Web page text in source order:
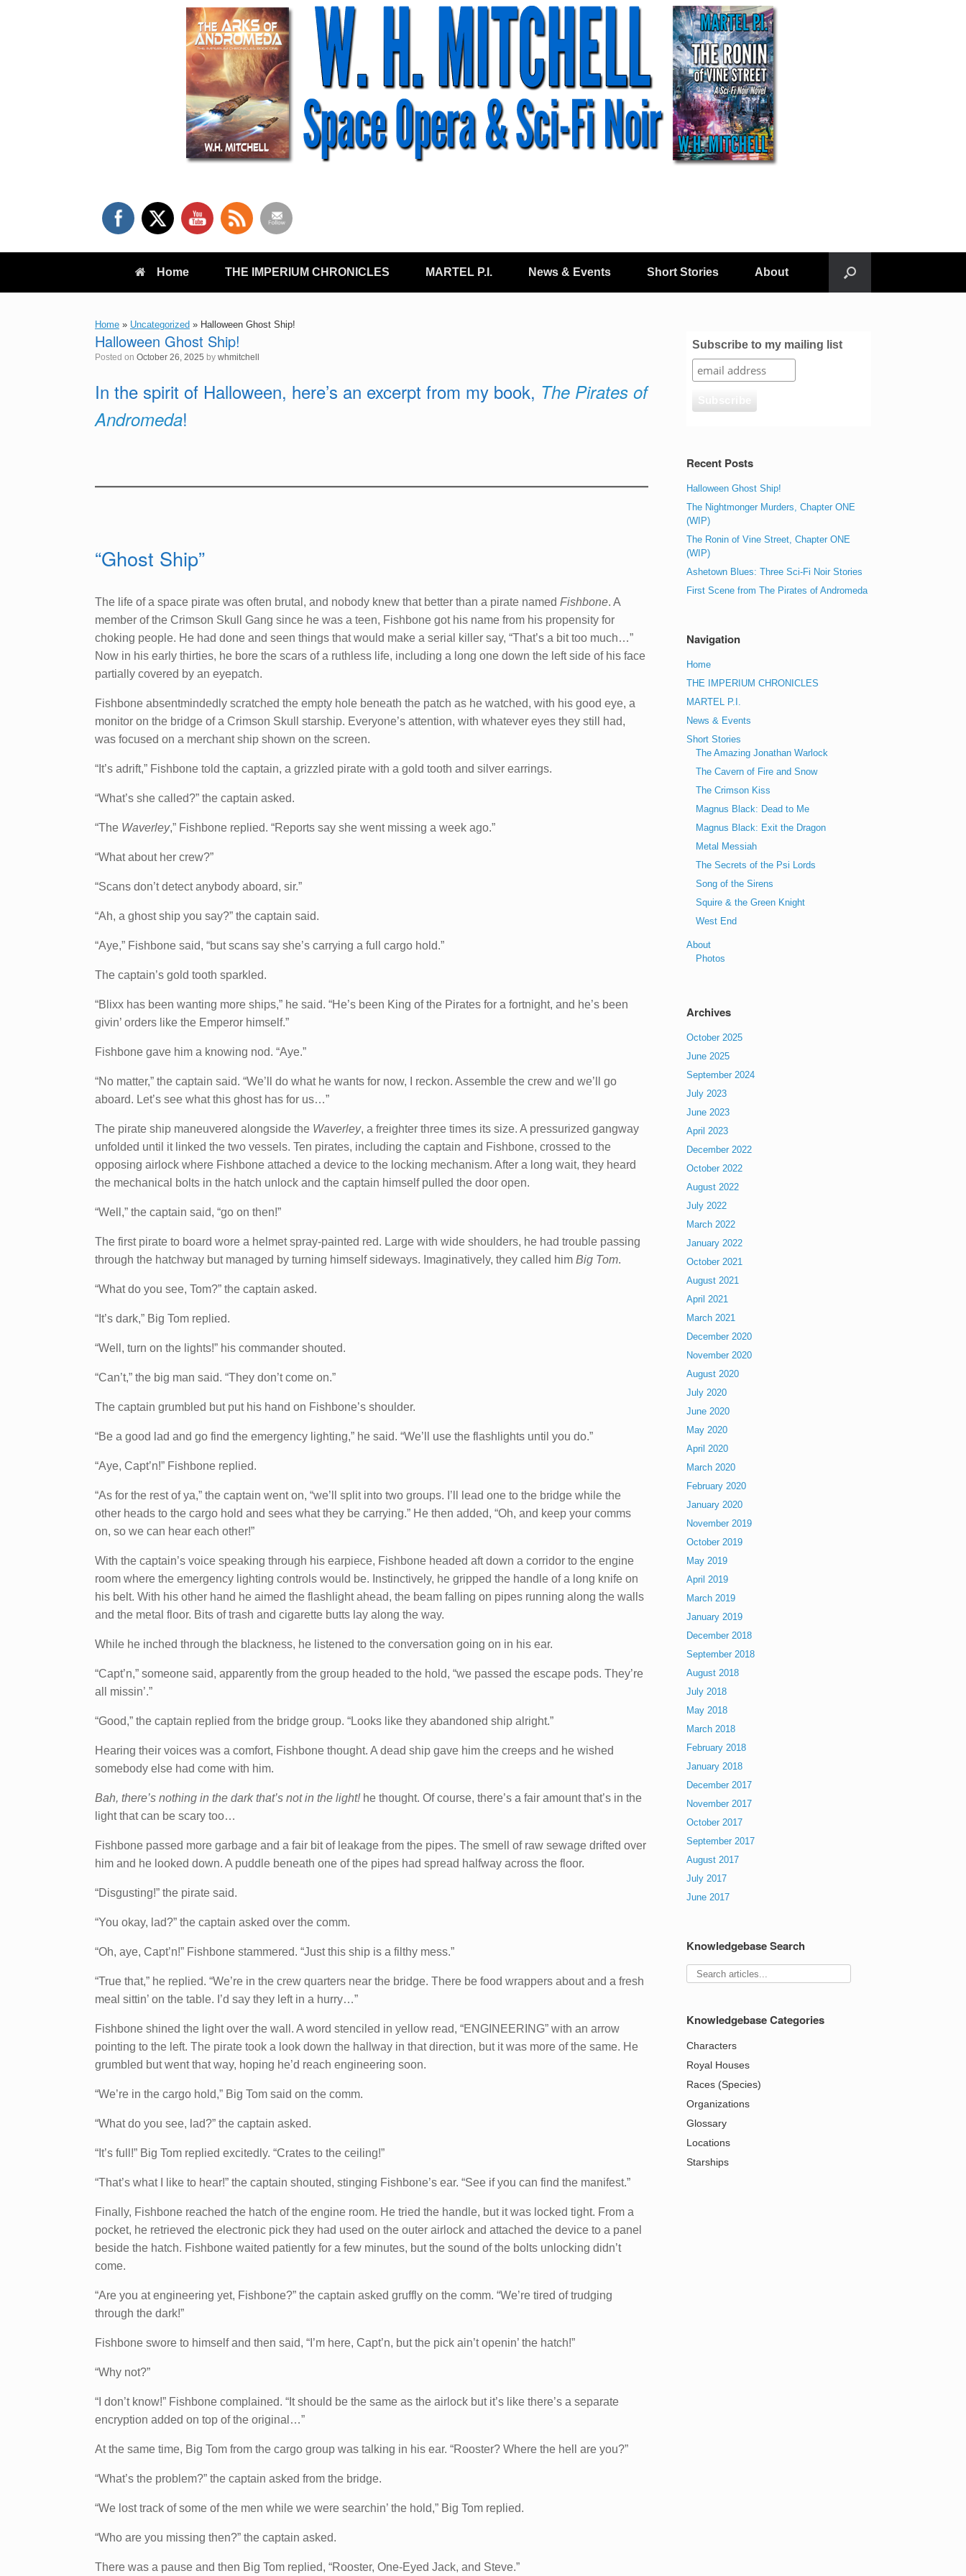
Home THE IMPERIUM CHRONICLES MARTEL P.I. News & Events Short Stories About
Home » Uncategorized » Halloween Ghost Ship!
Halloween Ghost Ship!
Posted on October 26, 2025 by whmitchell
In the spirit of Halloween, here’s an excerpt from my book, The Pirates of
Andromeda!
“Ghost Ship”
The life of a space pirate was often brutal, and nobody knew that better than a pirate named Fishbone. A
member of the Crimson Skull Gang since he was a teen, Fishbone got his name from his propensity for
choking people. He had done and seen things that would make a serial killer say, “That’s a bit too much…”
Now in his early thirties, he bore the scars of a ruthless life, including a long one down the left side of his face
partially covered by an eyepatch.
Fishbone absentmindedly scratched the empty hole beneath the patch as he watched, with his good eye, a
monitor on the bridge of a Crimson Skull starship. Everyone’s attention, with whatever eyes they still had,
was focused on a merchant ship shown on the screen.
“It’s adrift,” Fishbone told the captain, a grizzled pirate with a gold tooth and silver earrings.
“What’s she called?” the captain asked.
“The Waverley,” Fishbone replied. “Reports say she went missing a week ago.”
“What about her crew?”
“Scans don’t detect anybody aboard, sir.”
“Ah, a ghost ship you say?” the captain said.
“Aye,” Fishbone said, “but scans say she’s carrying a full cargo hold.”
The captain’s gold tooth sparkled.
“Blixx has been wanting more ships,” he said. “He’s been King of the Pirates for a fortnight, and he’s been
givin’ orders like the Emperor himself.”
Fishbone gave him a knowing nod. “Aye.”
“No matter,” the captain said. “We’ll do what he wants for now, I reckon. Assemble the crew and we’ll go
aboard. Let’s see what this ghost has for us…”
The pirate ship maneuvered alongside the Waverley, a freighter three times its size. A pressurized gangway
unfolded until it linked the two vessels. Ten pirates, including the captain and Fishbone, crossed to the
opposing airlock where Fishbone attached a device to the locking mechanism. After a long wait, they heard
the mechanical bolts in the hatch unlock and the captain himself pulled the door open.
“Well,” the captain said, “go on then!”
The first pirate to board wore a helmet spray-painted red. Large with wide shoulders, he had trouble passing
through the hatchway but managed by turning himself sideways. Imaginatively, they called him Big Tom.
“What do you see, Tom?” the captain asked.
“It’s dark,” Big Tom replied.
“Well, turn on the lights!” his commander shouted.
“Can’t,” the big man said. “They don’t come on.”
The captain grumbled but put his hand on Fishbone’s shoulder.
“Be a good lad and go find the emergency lighting,” he said. “We’ll use the flashlights until you do.”
“Aye, Capt’n!” Fishbone replied.
“As for the rest of ya,” the captain went on, “we’ll split into two groups. I’ll lead one to the bridge while the
other heads to the cargo hold and sees what they be carrying.” He then added, “Oh, and keep your comms
on, so we can hear each other!”
With the captain’s voice speaking through his earpiece, Fishbone headed aft down a corridor to the engine
room where the emergency lighting controls would be. Instinctively, he gripped the handle of a long knife on
his belt. With his other hand he aimed the flashlight ahead, the beam falling on pipes running along the walls
and the metal floor. Bits of trash and cigarette butts lay along the way.
While he inched through the blackness, he listened to the conversation going on in his ear.
“Capt’n,” someone said, apparently from the group headed to the hold, “we passed the escape pods. They’re
all missin’.”
“Good,” the captain replied from the bridge group. “Looks like they abandoned ship alright.”
Hearing their voices was a comfort, Fishbone thought. A dead ship gave him the creeps and he wished
somebody else had come with him.
Bah, there’s nothing in the dark that’s not in the light!he thought. Of course, there’s a fair amount that’s in the
light that can be scary too…
Fishbone passed more garbage and a fair bit of leakage from the pipes. The smell of raw sewage drifted over
him and he looked down. A puddle beneath one of the pipes had spread halfway across the floor.
“Disgusting!” the pirate said.
“You okay, lad?” the captain asked over the comm.
“Oh, aye, Capt’n!” Fishbone stammered. “Just this ship is a filthy mess.”
“True that,” he replied. “We’re in the crew quarters near the bridge. There be food wrappers about and a fresh
meal sittin’ on the table. I’d say they left in a hurry…”
Fishbone shined the light over the wall. A word stenciled in yellow read, “ENGINEERING” with an arrow
pointing to the left. The pirate took a look down the hallway in that direction, but it was more of the same. He
grumbled but went that way, hoping he’d reach engineering soon.
“We’re in the cargo hold,” Big Tom said on the comm.
“What do you see, lad?” the captain asked.
“It’s full!” Big Tom replied excitedly. “Crates to the ceiling!”
“That’s what I like to hear!” the captain shouted, stinging Fishbone’s ear. “See if you can find the manifest.”
Finally, Fishbone reached the hatch of the engine room. He tried the handle, but it was locked tight. From a
pocket, he retrieved the electronic pick they had used on the outer airlock and attached the device to a panel
beside the hatch. Fishbone waited patiently for a few minutes, but the sound of the bolts unlocking didn’t
come.
“Are you at engineering yet, Fishbone?” the captain asked gruffly on the comm. “We’re tired of trudging
through the dark!”
Fishbone swore to himself and then said, “I’m here, Capt’n, but the pick ain’t openin’ the hatch!”
“Why not?”
“I don’t know!” Fishbone complained. “It should be the same as the airlock but it’s like there’s a separate
encryption added on top of the original…”
At the same time, Big Tom from the cargo group was talking in his ear. “Rooster? Where the hell are you?”
“What’s the problem?” the captain asked from the bridge.
“We lost track of some of the men while we were searchin’ the hold,” Big Tom replied.
“Who are you missing then?” the captain asked.
There was a pause and then Big Tom replied, “Rooster, One-Eyed Jack, and Steve.”
Subscribe to my mailing list
Recent Posts
Halloween Ghost Ship!
The Nightmonger Murders, Chapter ONE
(WIP)
The Ronin of Vine Street, Chapter ONE
(WIP)
Ashetown Blues: Three Sci-Fi Noir Stories
First Scene from The Pirates of Andromeda
Navigation
Home
THE IMPERIUM CHRONICLES
MARTEL P.I.
News & Events
Short Stories
The Amazing Jonathan Warlock
The Cavern of Fire and Snow
The Crimson Kiss
Magnus Black: Dead to Me
Magnus Black: Exit the Dragon
Metal Messiah
The Secrets of the Psi Lords
Song of the Sirens
Squire & the Green Knight
West End
About
Photos
Archives
October 2025
June 2025
September 2024
July 2023
June 2023
April 2023
December 2022
October 2022
August 2022
July 2022
March 2022
January 2022
October 2021
August 2021
April 2021
March 2021
December 2020
November 2020
August 2020
July 2020
June 2020
May 2020
April 2020
March 2020
February 2020
January 2020
November 2019
October 2019
May 2019
April 2019
March 2019
January 2019
December 2018
September 2018
August 2018
July 2018
May 2018
March 2018
February 2018
January 2018
December 2017
November 2017
October 2017
September 2017
August 2017
July 2017
June 2017
Knowledgebase Search
Knowledgebase Categories
Characters
Royal Houses
Races (Species)
Organizations
Glossary
Locations
Starships